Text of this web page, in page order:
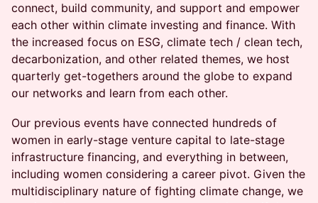
connect, build community, and support and empower
each other within climate investing and finance. With
the increased focus on ESG, climate tech / clean tech,
decarbonization, and other related themes, we host
quarterly get-togethers around the globe to expand
our networks and learn from each other.
Our previous events have connected hundreds of
women in early-stage venture capital to late-stage
infrastructure financing, and everything in between,
including women considering a career pivot. Given the
multidisciplinary nature of fighting climate change, we